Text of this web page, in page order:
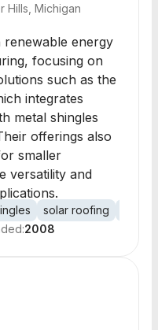
Hills, Michigan
renewable energy
focusing on
such as the
integrates
metal shingles
offerings also
smaller
versatility and
solar roofing
2008